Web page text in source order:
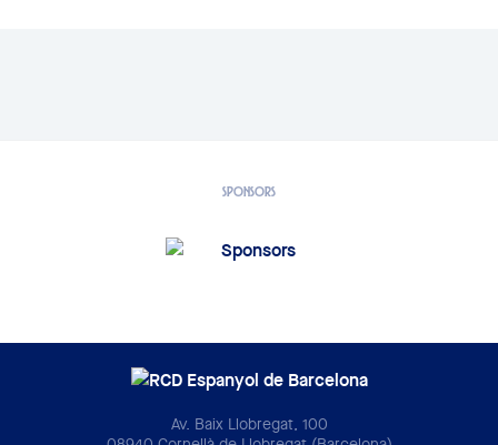
SPONSORS
Av. Baix Llobregat, 100